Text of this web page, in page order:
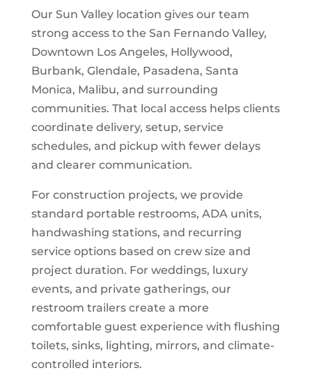
Our Sun Valley location gives our team
strong access to the San Fernando Valley,
Downtown Los Angeles, Hollywood,
Burbank, Glendale, Pasadena, Santa
Monica, Malibu, and surrounding
communities. That local access helps clients
coordinate delivery, setup, service
schedules, and pickup with fewer delays
and clearer communication.
For construction projects, we provide
standard portable restrooms, ADA units,
handwashing stations, and recurring
service options based on crew size and
project duration. For weddings, luxury
events, and private gatherings, our
restroom trailers create a more
comfortable guest experience with flushing
toilets, sinks, lighting, mirrors, and climate-
controlled interiors.